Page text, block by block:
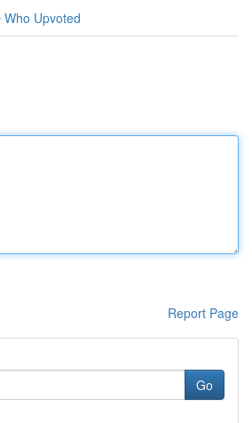
Who Upvoted
Report Page
Go